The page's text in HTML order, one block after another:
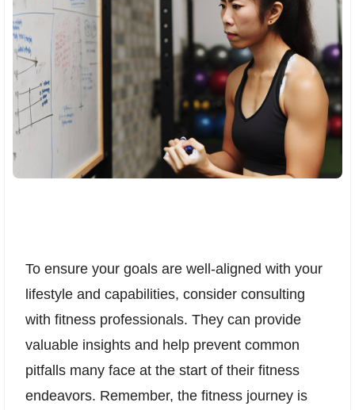
To ensure your goals are well-aligned with your
lifestyle and capabilities, consider consulting
with fitness professionals. They can provide
valuable insights and help prevent common
pitfalls many face at the start of their fitness
endeavors. Remember, the fitness journey is